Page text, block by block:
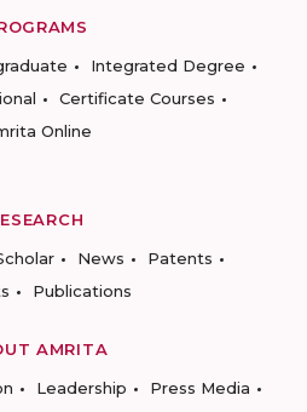
Integrated Degree
Certificate Courses
Online
News
Patents
Publications
AMRITA
Leadership
Press Media